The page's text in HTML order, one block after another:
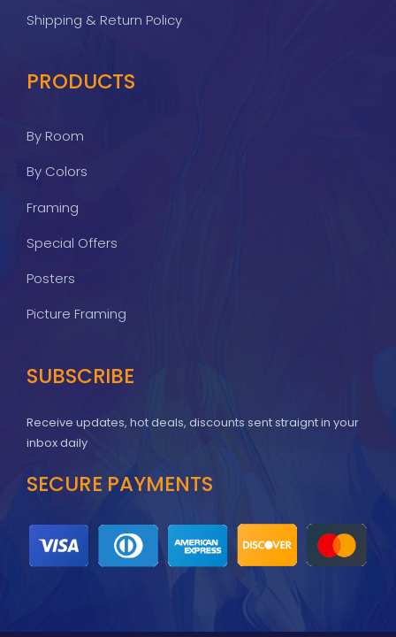
Shipping & Return Policy
PRODUCTS
By Room
By Colors
Framing
Special Offers
Posters
Picture Framing
SUBSCRIBE
Receive updates, hot deals, discounts sent straignt in your
inbox daily
SECURE PAYMENTS